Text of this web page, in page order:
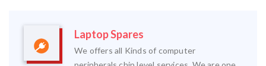
Laptop Spares
We offers all Kinds of computer